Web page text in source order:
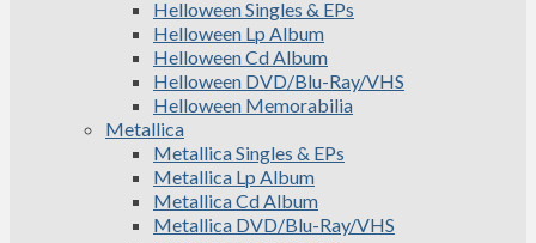
Helloween Singles & EPs
Helloween Lp Album
Helloween Cd Album
Helloween DVD/Blu-Ray/VHS
Helloween Memorabilia
Metallica
Metallica Singles & EPs
Metallica Lp Album
Metallica Cd Album
Metallica DVD/Blu-Ray/VHS